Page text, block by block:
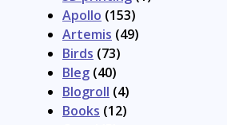
Apollo (153)
Artemis (49)
Birds (73)
Bleg (40)
Blogroll (4)
Books (12)